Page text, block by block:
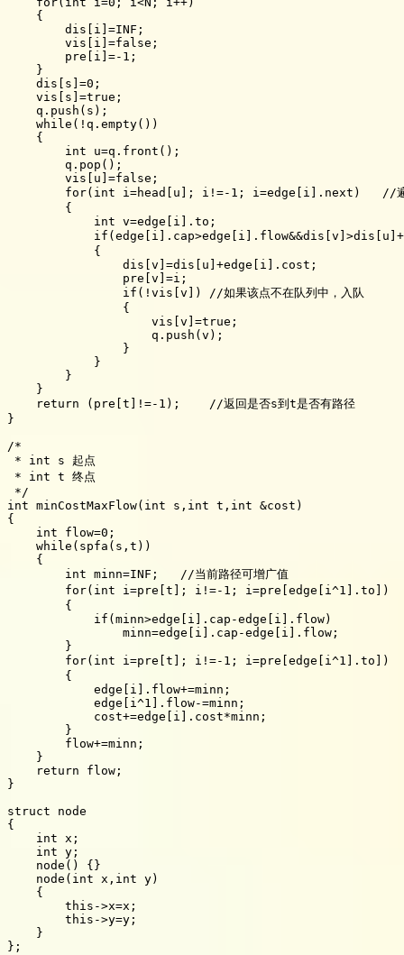
    {
        dis[i]=INF;
        vis[i]=false;
        pre[i]=-1;
    }
    dis[s]=0;
    vis[s]=true;
    q.push(s);
    while(!q.empty())
    {
        int u=q.front();
        q.pop();
        vis[u]=false;
for(int i=head[u]; i!=-1; i=edge[i].next)   //遍
        {
            int v=edge[i].to;
            {
                dis[v]=dis[u]+edge[i].cost;
                pre[v]=i;
                if(!vis[v]) //如果该点不在队列中，入队
                {
                    vis[v]=true;
                    q.push(v);
                }
            }
        }
    }
    return (pre[t]!=-1);    //返回是否s到t是否有路径
}
/*
* int s 起点
* int t 终点
*/
int minCostMaxFlow(int s,int t,int &cost)
{
    int flow=0;
    while(spfa(s,t))
    {
        int minn=INF;   //当前路径可增广值
for(int i=pre[t]; i!=-1; i=pre[edge[i^1].to])   //
        {
            if(minn>edge[i].cap-edge[i].flow)
                minn=edge[i].cap-edge[i].flow;
        }
for(int i=pre[t]; i!=-1; i=pre[edge[i^1].to])
        {
            edge[i].flow+=minn;
            edge[i^1].flow-=minn;
            cost+=edge[i].cost*minn;
        }
        flow+=minn;
    }
    return flow;
}
struct node
{
    int x;
    int y;
    node() {}
    node(int x,int y)
    {
        this->x=x;
        this->y=y;
    }
};